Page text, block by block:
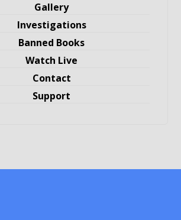
Gallery
Investigations
Banned Books
Watch Live
Contact
Support